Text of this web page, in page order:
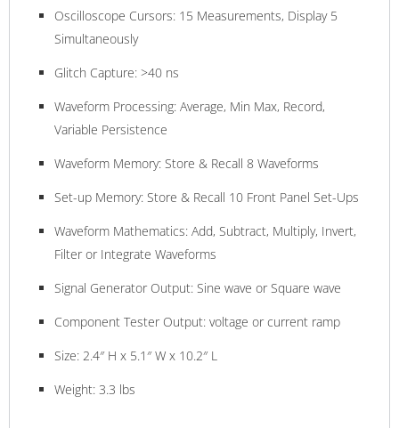
Oscilloscope Cursors: 15 Measurements, Display 5
Simultaneously
Glitch Capture: >40 ns
Waveform Processing: Average, Min Max, Record,
Variable Persistence
Waveform Memory: Store & Recall 8 Waveforms
Set-up Memory: Store & Recall 10 Front Panel Set-Ups
Waveform Mathematics: Add, Subtract, Multiply, Invert,
Filter or Integrate Waveforms
Signal Generator Output: Sine wave or Square wave
Component Tester Output: voltage or current ramp
Size: 2.4″ H x 5.1″ W x 10.2″ L
Weight: 3.3 lbs